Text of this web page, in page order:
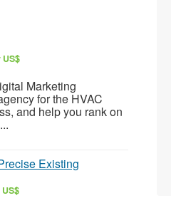
US$
Marketing
for the HVAC
and help you rank on
Existing